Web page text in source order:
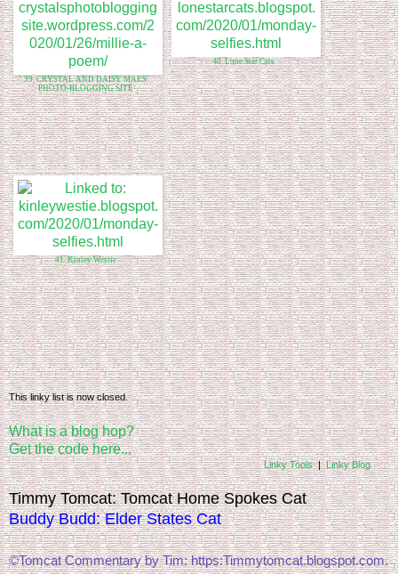
39. CRYSTAL AND DAISY MAES
PHOTO-BLOGGING SITE
40. Lone Star Cats
41. Kinley Westie
This linky list is now closed.
What is a blog hop?
Get the code here...
Linky Tools|Linky Blog
Timmy Tomcat: Tomcat Home Spokes Cat
Buddy Budd: Elder States Cat
©Tomcat Commentary by Tim: https:Timmytomcat.blogspot.com.